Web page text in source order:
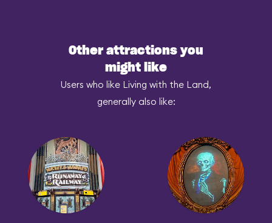
Other attractions you
might like
Users who like Living with the Land,
generally also like: